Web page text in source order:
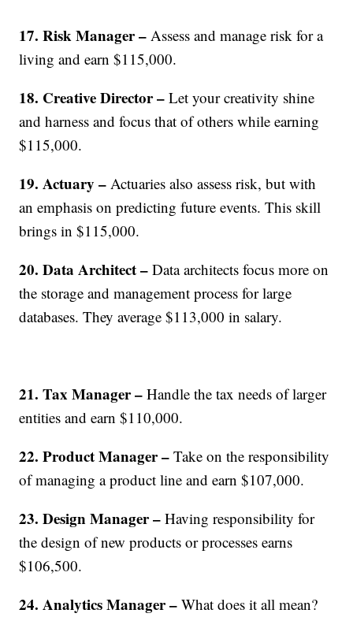
17. Risk Manager – Assess and manage risk for a
living and earn $115,000.
18. Creative Director – Let your creativity shine
and harness and focus that of others while earning
$115,000.
19. Actuary – Actuaries also assess risk, but with
an emphasis on predicting future events. This skill
brings in $115,000.
20. Data Architect – Data architects focus more on
the storage and management process for large
databases. They average $113,000 in salary.
21. Tax Manager – Handle the tax needs of larger
entities and earn $110,000.
22. Product Manager – Take on the responsibility
of managing a product line and earn $107,000.
23. Design Manager – Having responsibility for
the design of new products or processes earns
$106,500.
24. Analytics Manager – What does it all mean?